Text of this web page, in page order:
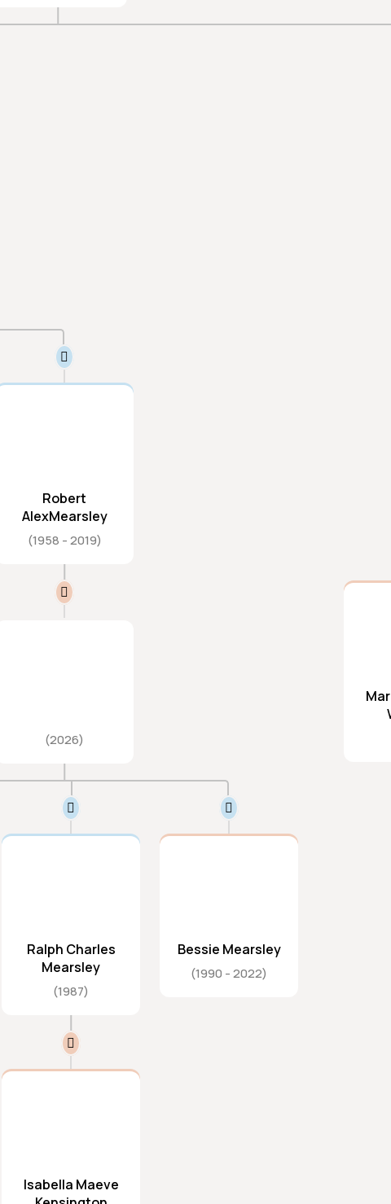
Robert
AlexMearsley
1958 2019
2026
Ralph Charles
Mearsley
1987
Isabella Maeve
Bessie Mearsley
1990 2022